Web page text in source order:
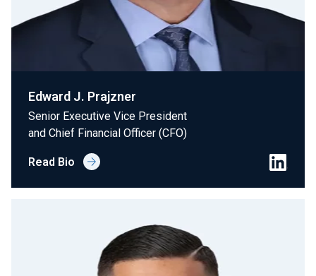
Edward J. Prajzner
Senior Executive Vice President
and Chief Financial Officer (CFO)
Read Bio